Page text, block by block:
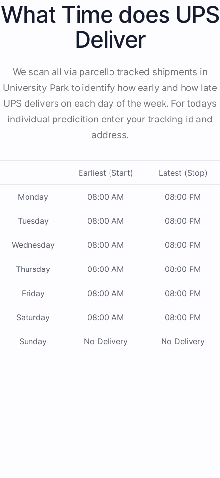
What Time does UPS
Deliver
We scan all via parcello tracked shipments in
University Park to identify how early and how late
UPS delivers on each day of the week. For todays
individual predicition enter your tracking id and
address.
Earliest (Start) Latest (Stop)
Monday 08:00 AM 08:00 PM
Tuesday 08:00 AM 08:00 PM
Wednesday 08:00 AM 08:00 PM
Thursday 08:00 AM 08:00 PM
Friday 08:00 AM 08:00 PM
Saturday 08:00 AM 08:00 PM
Sunday No Delivery No Delivery